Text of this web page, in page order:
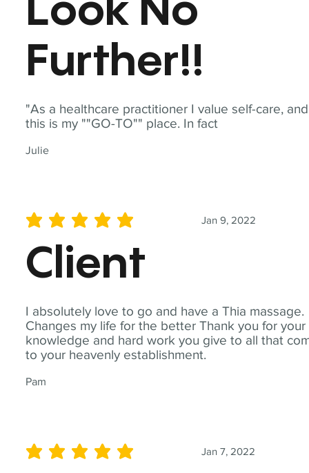
"As a healthcare practitioner I value self-care, and
this is my ""GO-TO"" place. In fact
Julie
Look No
Further!!
I absolutely love to go and have a Thia massage.
Changes my life for the better Thank you for your
knowledge and hard work you give to all that
to your heavenly establishment.
Pam
Jan 9, 2022
average rating is 5 out of 5
Client
Jan 7, 2022
average rating is 5 out of 5